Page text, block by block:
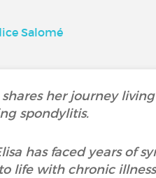
Salomé
her journey
spondylitis.
has faced years of
life with chronic